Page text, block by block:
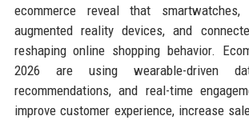
ecommerce reveal that
augmented reality devices, and
reshaping online shopping behavior.
2026 are using wearable-driven
recommendations, and real-time
improve customer experience, increase